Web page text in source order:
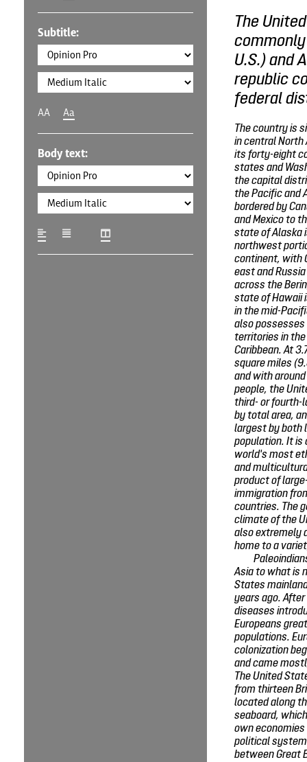
Subtitle:
AA Aa
Body text:
The
U.S.) and
republic
federal
The country is
in central North
its forty-eight
states and
the capital
the Pacific and
bordered by
and Mexico to
state of Alaska
northwest
continent, with
east and
across the
state of Hawaii
in the mid-
also possesses
territories in
Caribbean. At
square miles
and with
people, the
third- or fourth-
by total area,
largest by both
population. It is
world's most
and
product of
immigration
countries. The
climate of the
also extremely
home to a
Asia to what is
States
years ago. After
diseases
Europeans
populations.
colonization
and came
The United
from thirteen
located along
seaboard,
own
political
between Great